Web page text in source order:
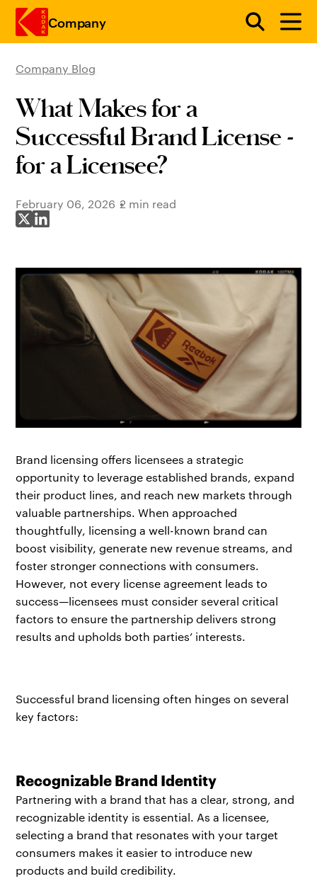
Company
Company Blog
What Makes for a
Successful Brand License -
for a Licensee?
February 06, 2026 2 min read
Share on X
Share on LinkedIn
Brand licensing offers licensees a strategic
opportunity to leverage established brands, expand
their product lines, and reach new markets through
valuable partnerships. When approached
thoughtfully, licensing a well-known brand can
boost visibility, generate new revenue streams, and
foster stronger connections with consumers.
However, not every license agreement leads to
success—licensees must consider several critical
factors to ensure the partnership delivers strong
results and upholds both parties’ interests.
Successful brand licensing often hinges on several
key factors:​
Recognizable Brand Identity
Partnering with a brand that has a clear, strong, and
recognizable identity is essential. As a licensee,
selecting a brand that resonates with your target
consumers makes it easier to introduce new
products and build credibility.